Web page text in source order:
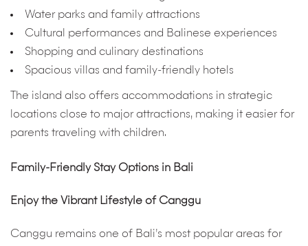
Water parks and family attractions
Cultural performances and Balinese experiences
Shopping and culinary destinations
Spacious villas and family-friendly hotels
The island also offers accommodations in strategic
locations close to major attractions, making it easier for
parents traveling with children.
Family-Friendly Stay Options in Bali
Enjoy the Vibrant Lifestyle of Canggu
Canggu remains one of Bali’s most popular areas for